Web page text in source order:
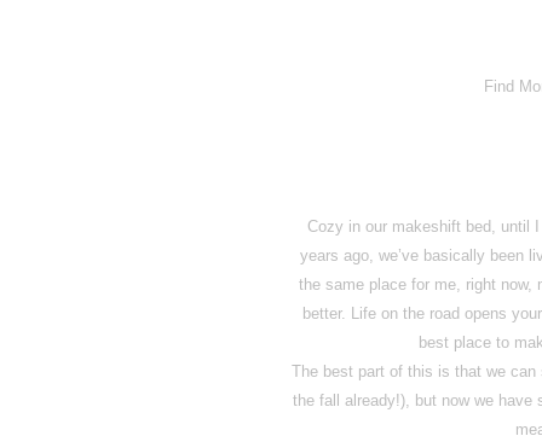
Find
Cozy in our makeshift bed, until
years ago, we’ve basically been
the same place for me, right
better. Life on the road opens
best place to
The best part of this is that we
the fall already!), but now we have